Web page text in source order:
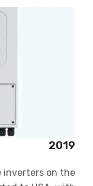
2019
inverters on the